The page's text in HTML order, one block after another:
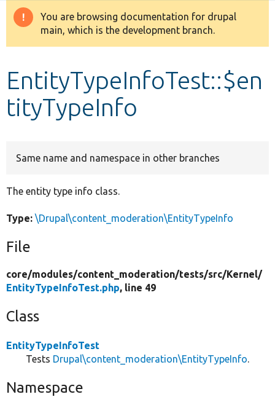
Drupal 8+
Develop for Drupal
Warning
message
You are browsing documentation for drupal
main, which is the development branch.
EntityTypeInfoTest::$en
tityTypeInfo
Same name and namespace in other branches
The entity type info class.
Type: \Drupal\content_moderation\EntityTypeInfo
File
core/modules/content_moderation/tests/src/Kernel/
EntityTypeInfoTest.php, line 49
Class
EntityTypeInfoTest
Tests Drupal\content_moderation\EntityTypeInfo.
Namespace